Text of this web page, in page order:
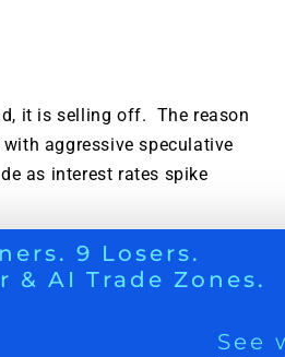
it is selling off. The reason
aggressive speculative
as interest rates spike
NEED TO KNOW
9 Losers.
& AI Trade Zones.
See